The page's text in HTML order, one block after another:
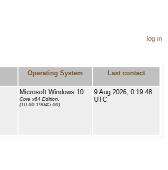
log in
Operating System Last contact
Microsoft Windows 10
Core x64 Edition,
(10.00.19045.00)
9 Aug 2026, 0:19:48
UTC